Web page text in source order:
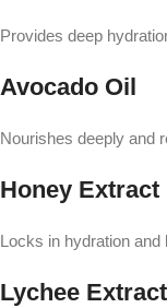
Provides deep
Avocado Oil
Nourishes deeply and
Honey Extract
Locks in hydration
Lychee Extract